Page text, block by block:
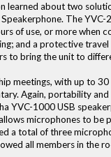
learned about two
The
of use, or more when
and a protective
to bring the unit to
meetings, with up to
Again, portability
YVC-1000 USB
microphones to
a total of three
all members in the